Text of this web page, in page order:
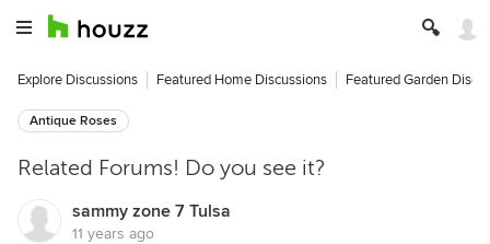
Explore Discussions Featured Home Discussions Featured Garden
Antique Roses
Related Forums! Do you see it?
sammy zone 7 Tulsa
11 years ago